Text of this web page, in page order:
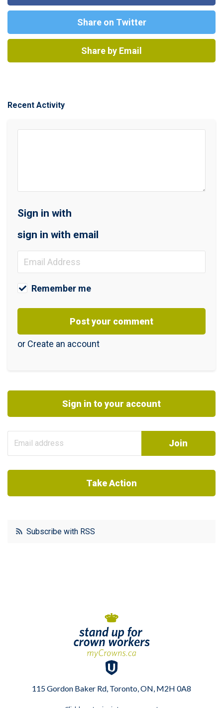
Share on Twitter
Share by Email
Recent Activity
Sign in with
sign in with email
Remember me
or Create an account
Sign in to your account
Take Action
Subscribe with RSS
115 Gordon Baker Rd, Toronto, ON, M2H 0A8